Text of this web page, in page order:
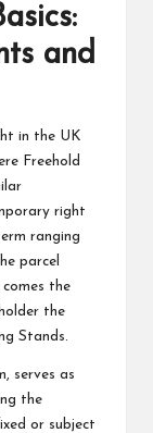
and
in the UK
Freehold
right
ranging
parcel
the
the
Stands.
serves as
the
or subject